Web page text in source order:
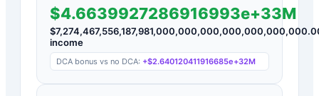
$4.6639927286916993e+33M
$
income
DCA bonus vs no DCA: +$2.640120411916685e+32M